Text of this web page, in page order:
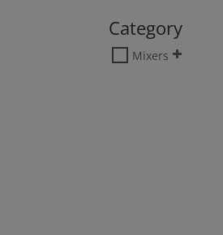
Category
Mixers